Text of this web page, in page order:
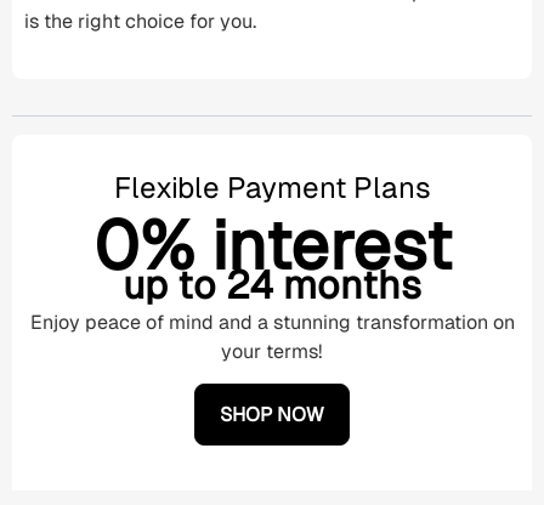
is the right choice for you.
Flexible Payment Plans
0% interest
up to 24 months
Enjoy peace of mind and a stunning transformation on
your terms!
SHOP NOW